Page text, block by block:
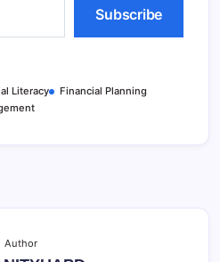
Subscribe
Literacy
Financial Planning
Author